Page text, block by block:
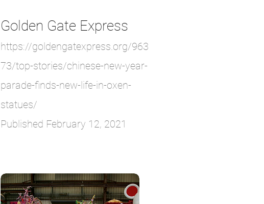
Golden Gate Express
https://goldengatexpress.org/963
73/top-stories/chinese-new-year-
parade-finds-new-life-in-oxen-
statues/
Published February 12, 2021